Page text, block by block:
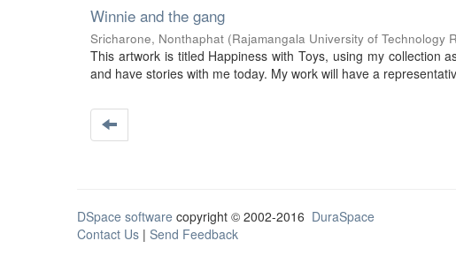
Winnie and the gang
Sricharone, Nonthaphat (Rajamangala University of Technology
This artwork is titled Happiness with Toys, using my collection
and have stories with me today. My work will have a
DSpace software copyright © 2002-2016 DuraSpace
Contact Us | Send Feedback